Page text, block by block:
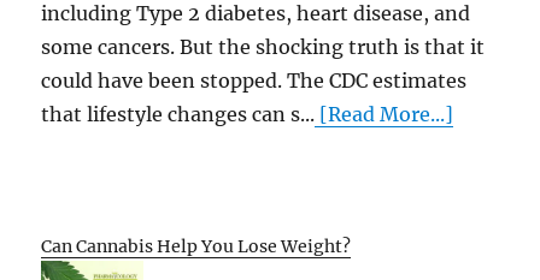
including Type 2 diabetes, heart disease, and
some cancers. But the shocking truth is that it
could have been stopped. The CDC estimates
that lifestyle changes can s... [Read More...]
Can Cannabis Help You Lose Weight?